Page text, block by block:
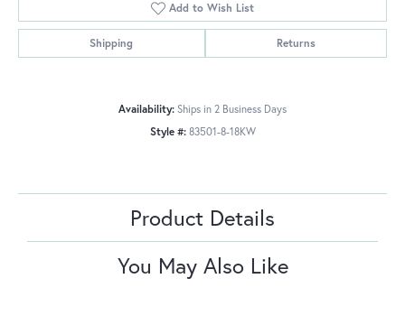
Add to Wish List
Shipping Returns
Availability: Ships in 2 Business Days
Style #: 83501-8-18KW
Product Details
You May Also Like